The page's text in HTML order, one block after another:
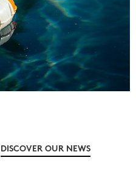
DISCOVER OUR NEWS